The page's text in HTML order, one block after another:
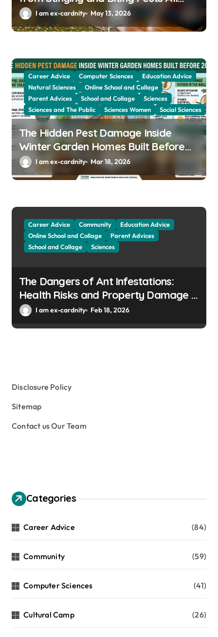
YearI am ex-cardnity May 13, 2026
Career Advice Computer Sciences
Education Advice
Natural Sciences
Online School and Collage
Parent Advices
School and Collage
Sciences
Sciences and The Public
Sciences Women Social Sciences
The Hidden Pest Damage Inside
Winter Garden Homes Built Before
2000I am ex-cardnity Mar 18, 2026
Career Advice Community
Education Advice
Online School and Collage
Parent Advices
School and Collage
Sciences
The Dangers of Ant Infestations:
Health Risks and Property Damage in
Winter Gardens
I am ex-cardnity Feb 18, 2026
Disclosure Policy
Sitemap
Contact us Our Team
Categories
Career Advice (84)
Community (59)
Computer Sciences (41)
Cultural Camp (26)